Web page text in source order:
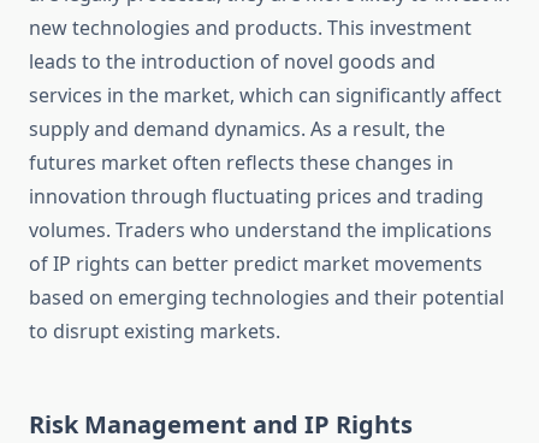
new technologies and products. This investment
leads to the introduction of novel goods and
services in the market, which can significantly affect
supply and demand dynamics. As a result, the
futures market often reflects these changes in
innovation through fluctuating prices and trading
volumes. Traders who understand the implications
of IP rights can better predict market movements
based on emerging technologies and their potential
to disrupt existing markets.
Risk Management and IP Rights